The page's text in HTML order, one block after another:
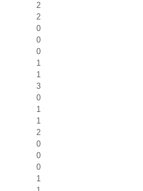
2
2
0
0
0
1
1
3
0
1
1
2
0
0
0
1